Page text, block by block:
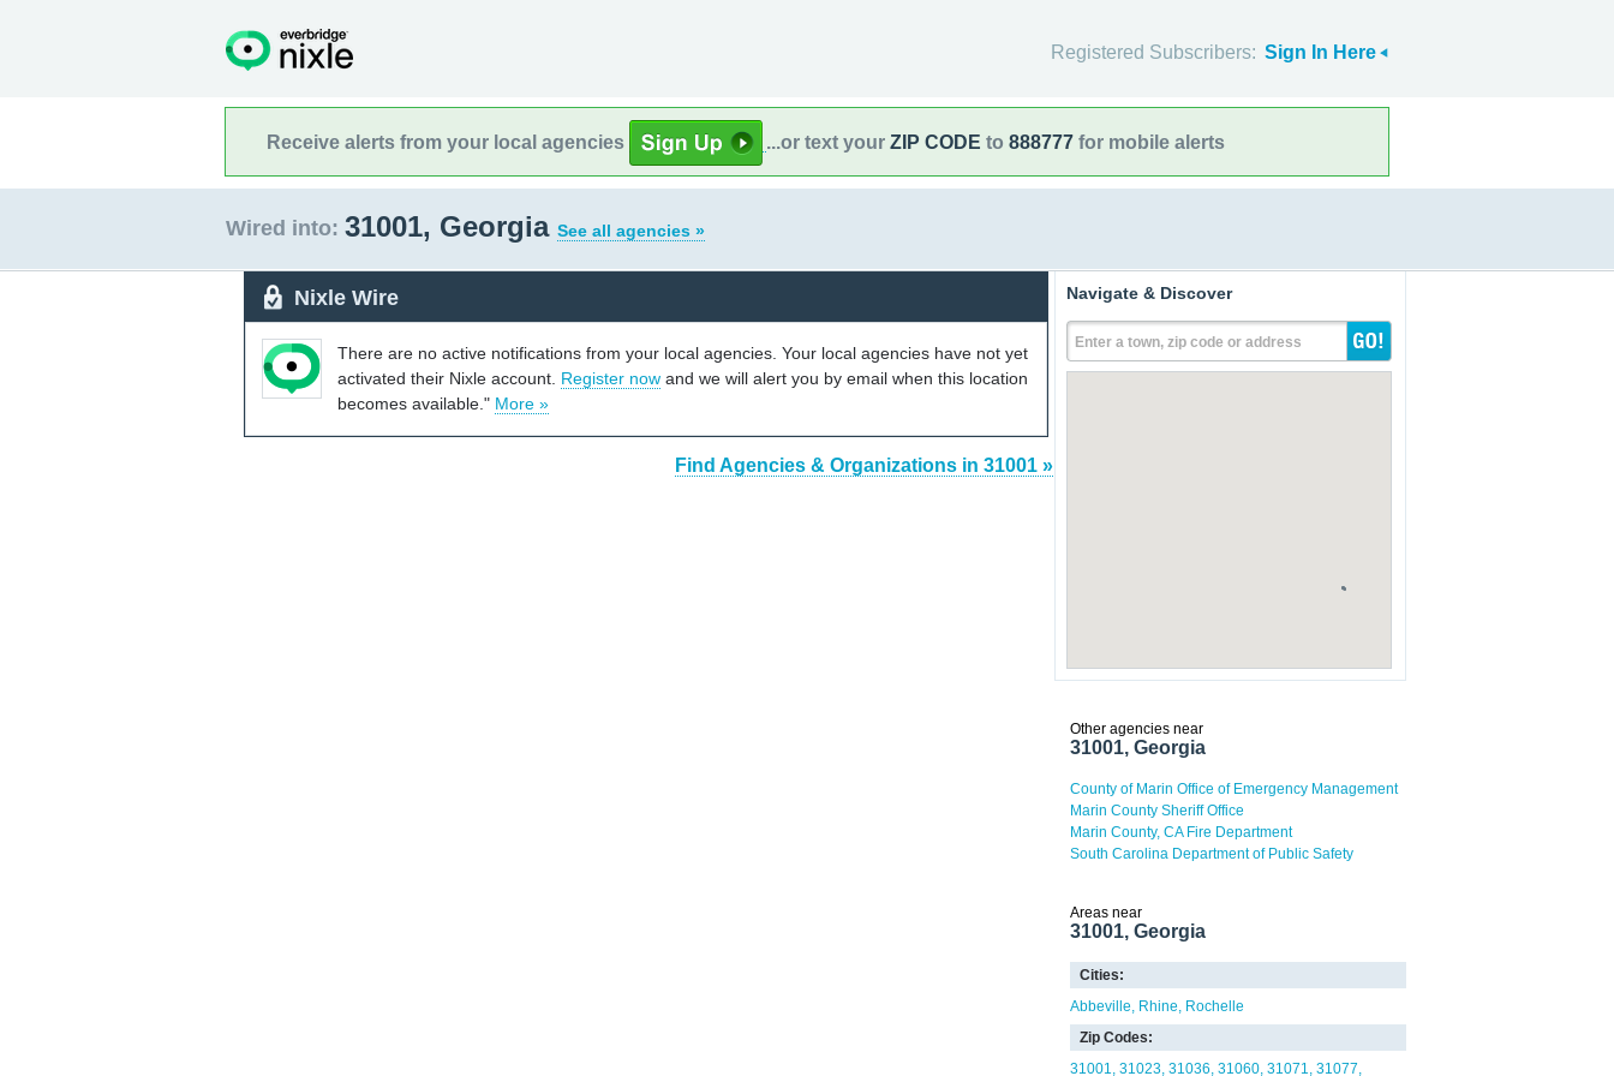
Registered Subscribers: Sign In Here
Receive alerts from your local agencies ...or text your ZIP CODE to 888777 for mobile alerts
Wired into: 31001, Georgia See all agencies »
Nixle Wire
There are no active notifications from your local agencies. Your local agencies have not yet
activated their Nixle account. Register now and we will alert you by email when this location
becomes available." More »
Find Agencies & Organizations in 31001 »
Navigate & Discover
Enter a town, zip code or address
Other agencies near
31001, Georgia
County of Marin Office of Emergency Management
Marin County Sheriff Office
Marin County, CA Fire Department
South Carolina Department of Public Safety
Areas near
31001, Georgia
Cities:
Abbeville
Rhine
Rochelle
Zip Codes:
31001 31023 31036 31060 31071 31077